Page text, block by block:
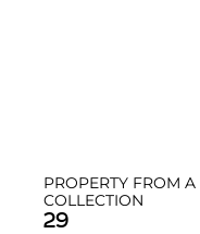
PROPERTY FROM
COLLECTION
29